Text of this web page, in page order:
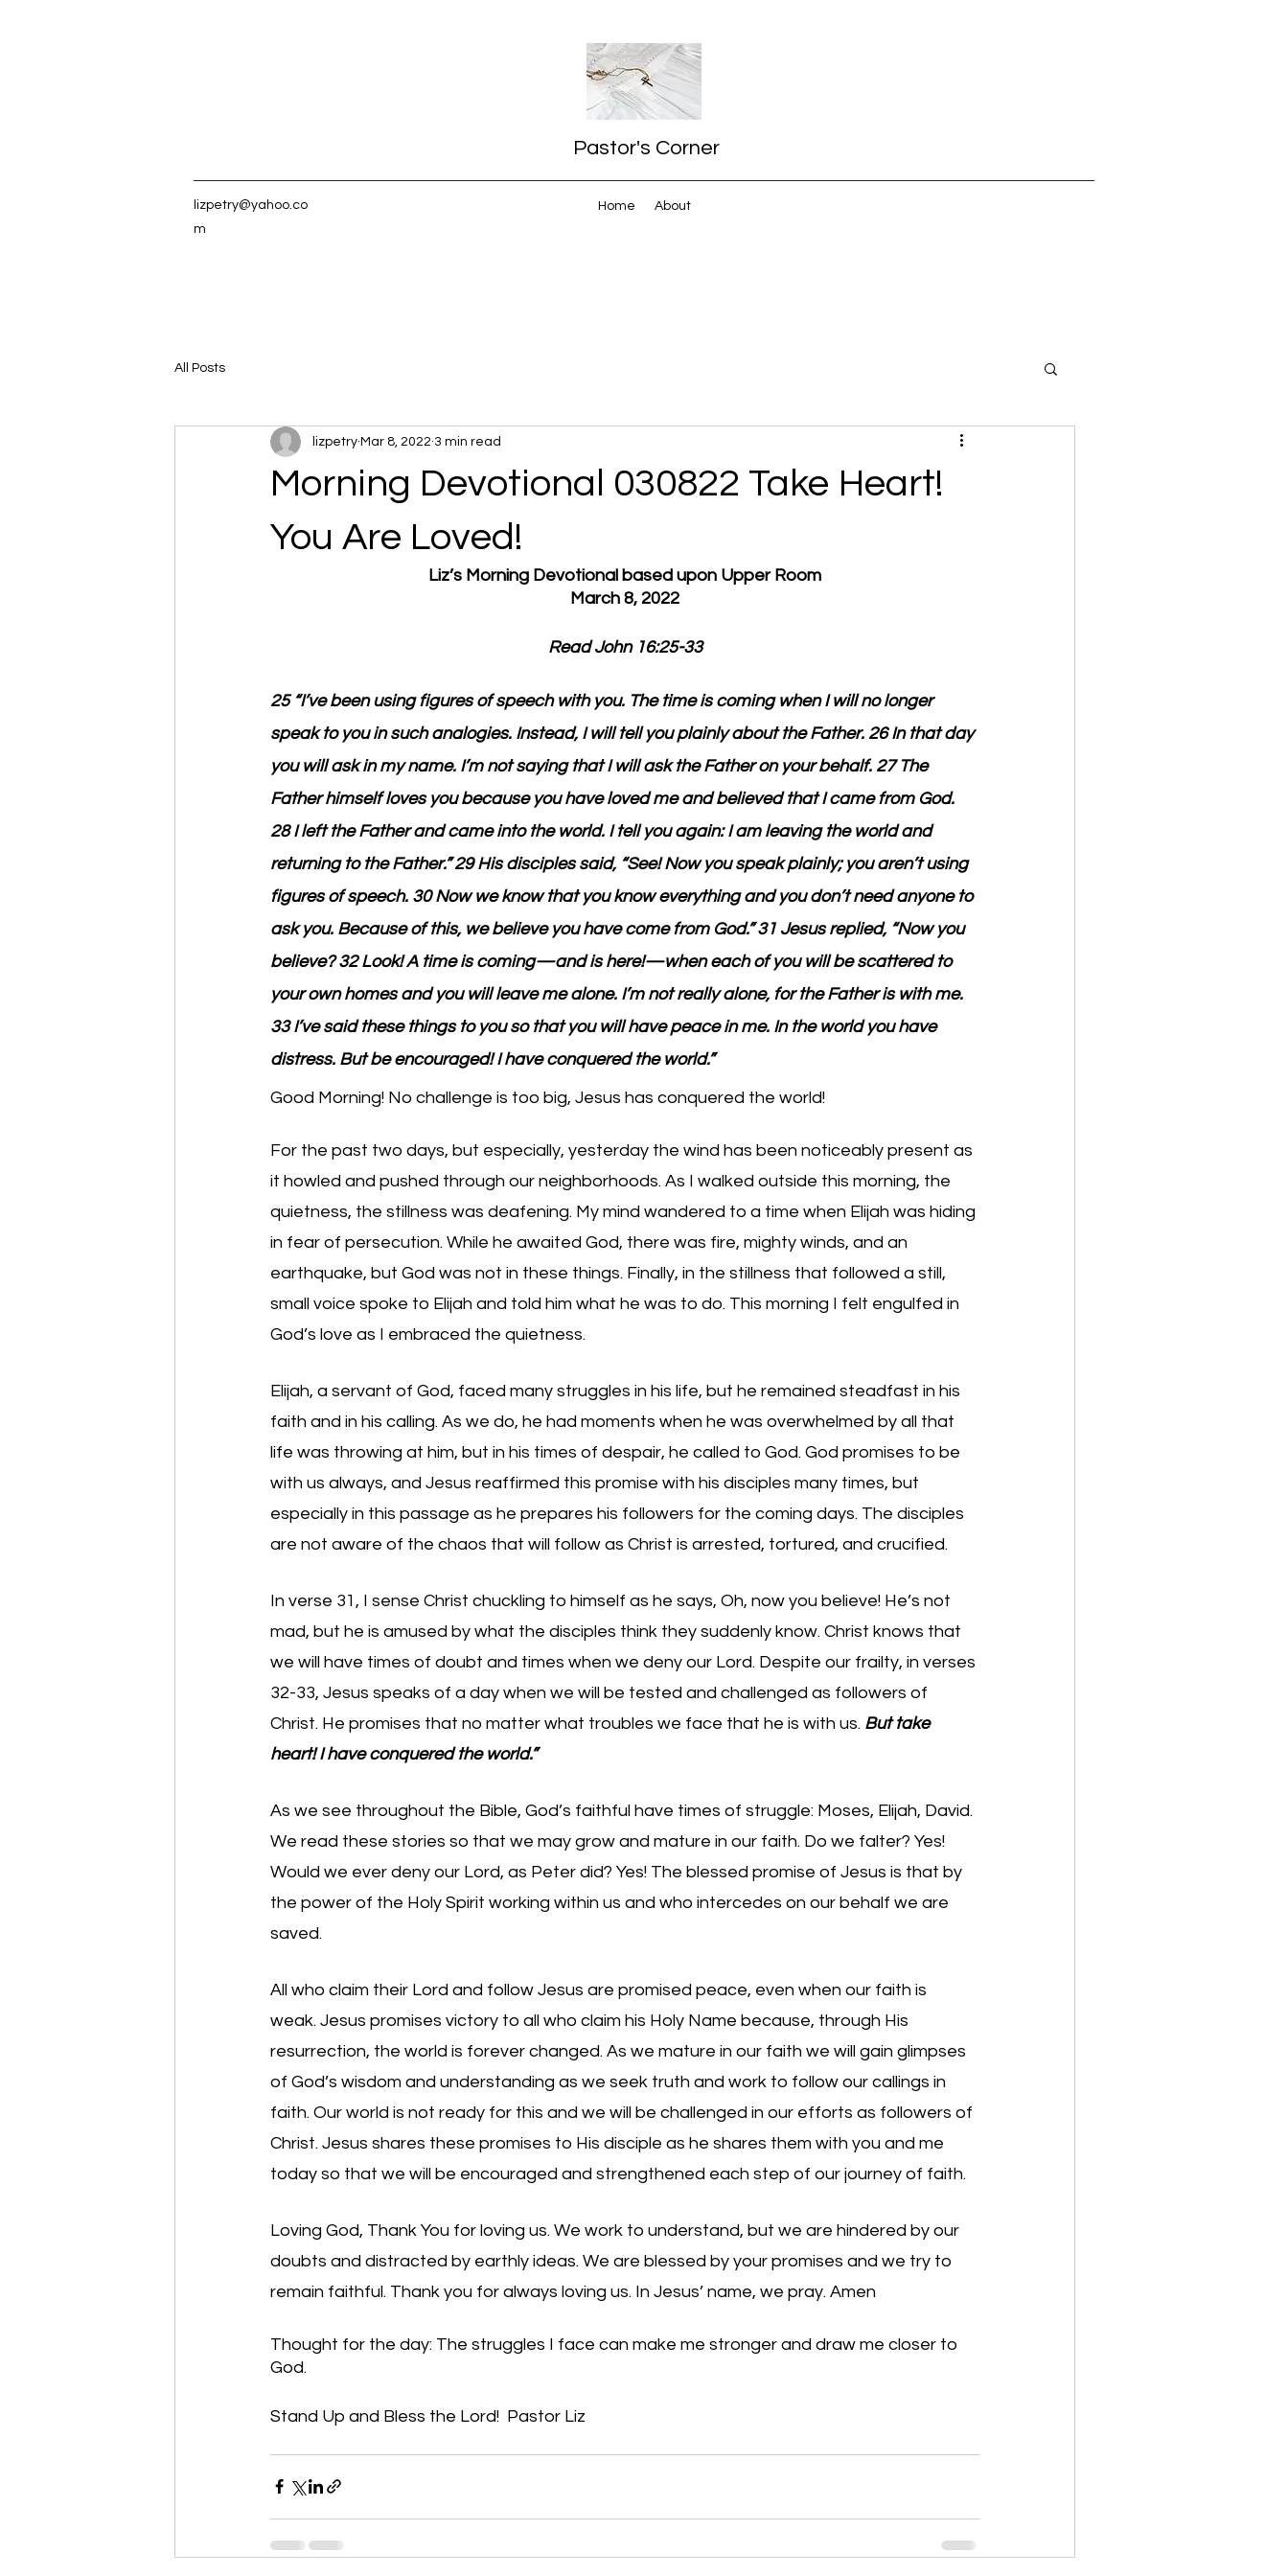
Pastor's Corner
lizpetry@yahoo.co
m
Home About
All Posts
Morning Devotional 030822 Take Heart!
You Are Loved!
lizpetry Mar 8, 2022 3 min read
Liz’s Morning Devotional based upon Upper Room
March 8, 2022
Read John 16:25-33
25 “I’ve been using figures of speech with you. The time is coming when I will no longer
speak to you in such analogies. Instead, I will tell you plainly about the Father. 26 In that day
you will ask in my name. I’m not saying that I will ask the Father on your behalf. 27 The
Father himself loves you because you have loved me and believed that I came from God.
28 I left the Father and came into the world. I tell you again: I am leaving the world and
returning to the Father.” 29 His disciples said, “See! Now you speak plainly; you aren’t using
figures of speech. 30 Now we know that you know everything and you don’t need anyone to
ask you. Because of this, we believe you have come from God.” 31 Jesus replied, “Now you
believe? 32 Look! A time is coming—and is here!—when each of you will be scattered to
your own homes and you will leave me alone. I’m not really alone, for the Father is with me.
33 I’ve said these things to you so that you will have peace in me. In the world you have
distress. But be encouraged! I have conquered the world.”
Good Morning! No challenge is too big, Jesus has conquered the world!
For the past two days, but especially, yesterday the wind has been noticeably present as
it howled and pushed through our neighborhoods. As I walked outside this morning, the
quietness, the stillness was deafening. My mind wandered to a time when Elijah was hiding
in fear of persecution. While he awaited God, there was fire, mighty winds, and an
earthquake, but God was not in these things. Finally, in the stillness that followed a still,
small voice spoke to Elijah and told him what he was to do. This morning I felt engulfed in
God’s love as I embraced the quietness.
Elijah, a servant of God, faced many struggles in his life, but he remained steadfast in his
faith and in his calling. As we do, he had moments when he was overwhelmed by all that
life was throwing at him, but in his times of despair, he called to God. God promises to be
with us always, and Jesus reaffirmed this promise with his disciples many times, but
especially in this passage as he prepares his followers for the coming days. The disciples
are not aware of the chaos that will follow as Christ is arrested, tortured, and crucified.
In verse 31, I sense Christ chuckling to himself as he says, Oh, now you believe! He’s not
mad, but he is amused by what the disciples think they suddenly know. Christ knows that
we will have times of doubt and times when we deny our Lord. Despite our frailty, in verses
32-33, Jesus speaks of a day when we will be tested and challenged as followers of
Christ. He promises that no matter what troubles we face that he is with us. But take
heart! I have conquered the world.”
As we see throughout the Bible, God’s faithful have times of struggle: Moses, Elijah, David.
We read these stories so that we may grow and mature in our faith. Do we falter? Yes!
Would we ever deny our Lord, as Peter did? Yes! The blessed promise of Jesus is that by
the power of the Holy Spirit working within us and who intercedes on our behalf we are
saved.
All who claim their Lord and follow Jesus are promised peace, even when our faith is
weak. Jesus promises victory to all who claim his Holy Name because, through His
resurrection, the world is forever changed. As we mature in our faith we will gain glimpses
of God’s wisdom and understanding as we seek truth and work to follow our callings in
faith. Our world is not ready for this and we will be challenged in our efforts as followers of
Christ. Jesus shares these promises to His disciple as he shares them with you and me
today so that we will be encouraged and strengthened each step of our journey of faith.
Loving God, Thank You for loving us. We work to understand, but we are hindered by our
doubts and distracted by earthly ideas. We are blessed by your promises and we try to
remain faithful. Thank you for always loving us. In Jesus’ name, we pray. Amen
Thought for the day: The struggles I face can make me stronger and draw me closer to
God.
Stand Up and Bless the Lord!  Pastor Liz